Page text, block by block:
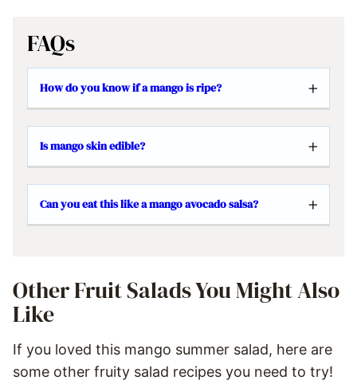
FAQs
How do you know if a mango is ripe?
Is mango skin edible?
Can you eat this like a mango avocado salsa?
Other Fruit Salads You Might Also
Like
If you loved this mango summer salad, here are
some other fruity salad recipes you need to try!